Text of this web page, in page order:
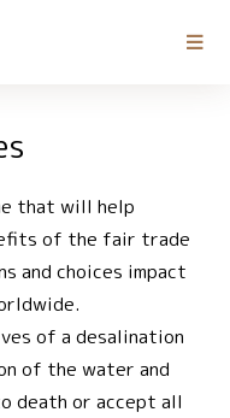
that will help
of the fair trade
and choices impact
of a desalination
of the water and
death or accept all